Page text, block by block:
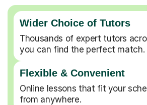
Wider Choice of Tutors
Thousands of expert tutors
you can find the perfect match.
Flexible & Convenient
Online lessons that fit your
from anywhere.